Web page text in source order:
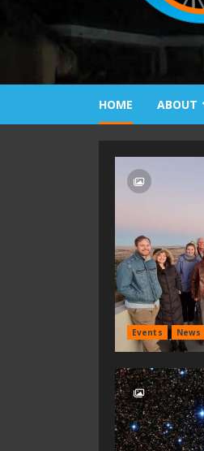
HOME ABOUT
Events News